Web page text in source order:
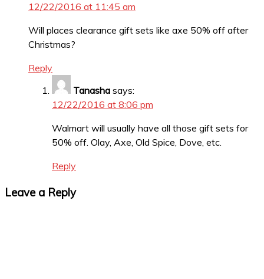
12/22/2016 at 11:45 am
Will places clearance gift sets like axe 50% off after
Christmas?
Reply
Tanasha says:
12/22/2016 at 8:06 pm
Walmart will usually have all those gift sets for
50% off. Olay, Axe, Old Spice, Dove, etc.
Reply
Leave a Reply